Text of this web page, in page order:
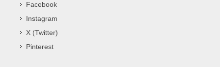
Facebook
Instagram
X (Twitter)
Pinterest